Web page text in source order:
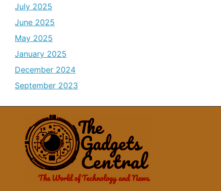
July 2025
June 2025
May 2025
January 2025
December 2024
September 2023